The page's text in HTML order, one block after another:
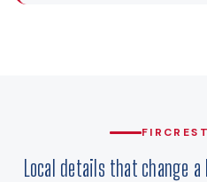
Local details that change